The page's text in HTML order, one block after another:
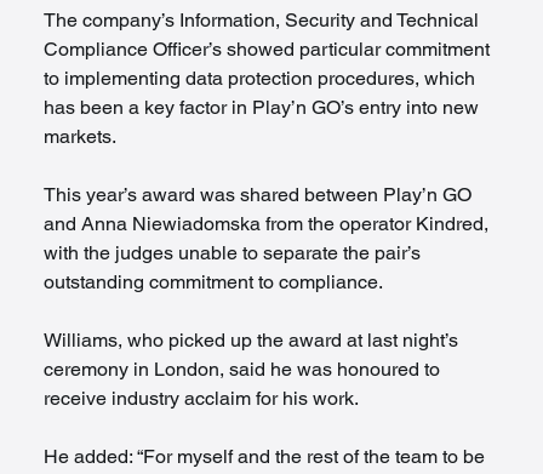
The company’s Information, Security and Technical
Compliance Officer’s showed particular commitment
to implementing data protection procedures, which
has been a key factor in Play’n GO’s entry into new
markets.
This year’s award was shared between Play’n GO
and Anna Niewiadomska from the operator Kindred,
with the judges unable to separate the pair’s
outstanding commitment to compliance.
Williams, who picked up the award at last night’s
ceremony in London, said he was honoured to
receive industry acclaim for his work.
He added: “For myself and the rest of the team to be